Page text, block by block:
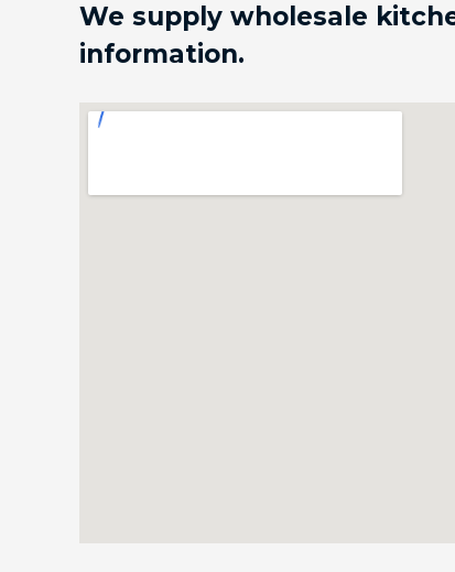
We supply wholesale
information.